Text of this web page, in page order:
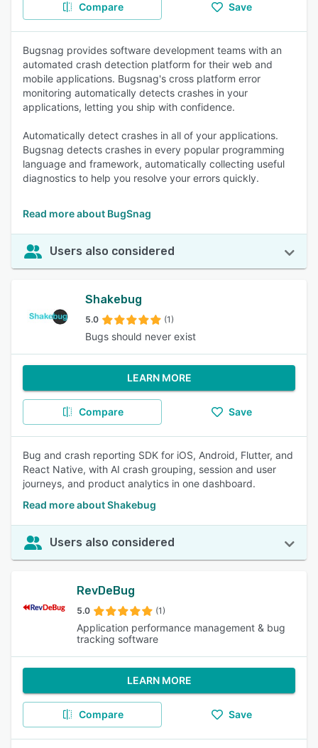
Compare Save
Bugsnag provides software development teams with an
automated crash detection platform for their web and
mobile applications. Bugsnag's cross platform error
monitoring automatically detects crashes in your
applications, letting you ship with confidence.
Automatically detect crashes in all of your applications.
Bugsnag detects crashes in every popular programming
language and framework, automatically collecting useful
diagnostics to help you resolve your errors quickly.
Read more about BugSnag
Users also considered
Shakebug
5.0 (1)
Bugs should never exist
LEARN MORE
Compare Save
Bug and crash reporting SDK for iOS, Android, Flutter, and
React Native, with AI crash grouping, session and user
journeys, and product analytics in one dashboard.
Read more about Shakebug
Users also considered
RevDeBug
5.0 (1)
Application performance management & bug
tracking software
LEARN MORE
Compare Save